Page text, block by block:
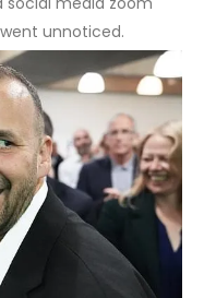
unnoticed.